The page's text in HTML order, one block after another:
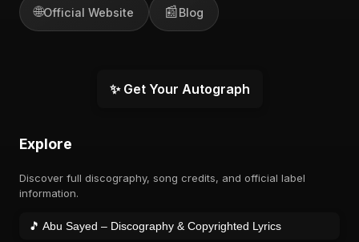
🌐Official Website 📰Blog
✨ Get Your Autograph
Explore
Discover full discography, song credits, and official label
information.
🎵 Abu Sayed – Discography & Copyrighted Lyrics